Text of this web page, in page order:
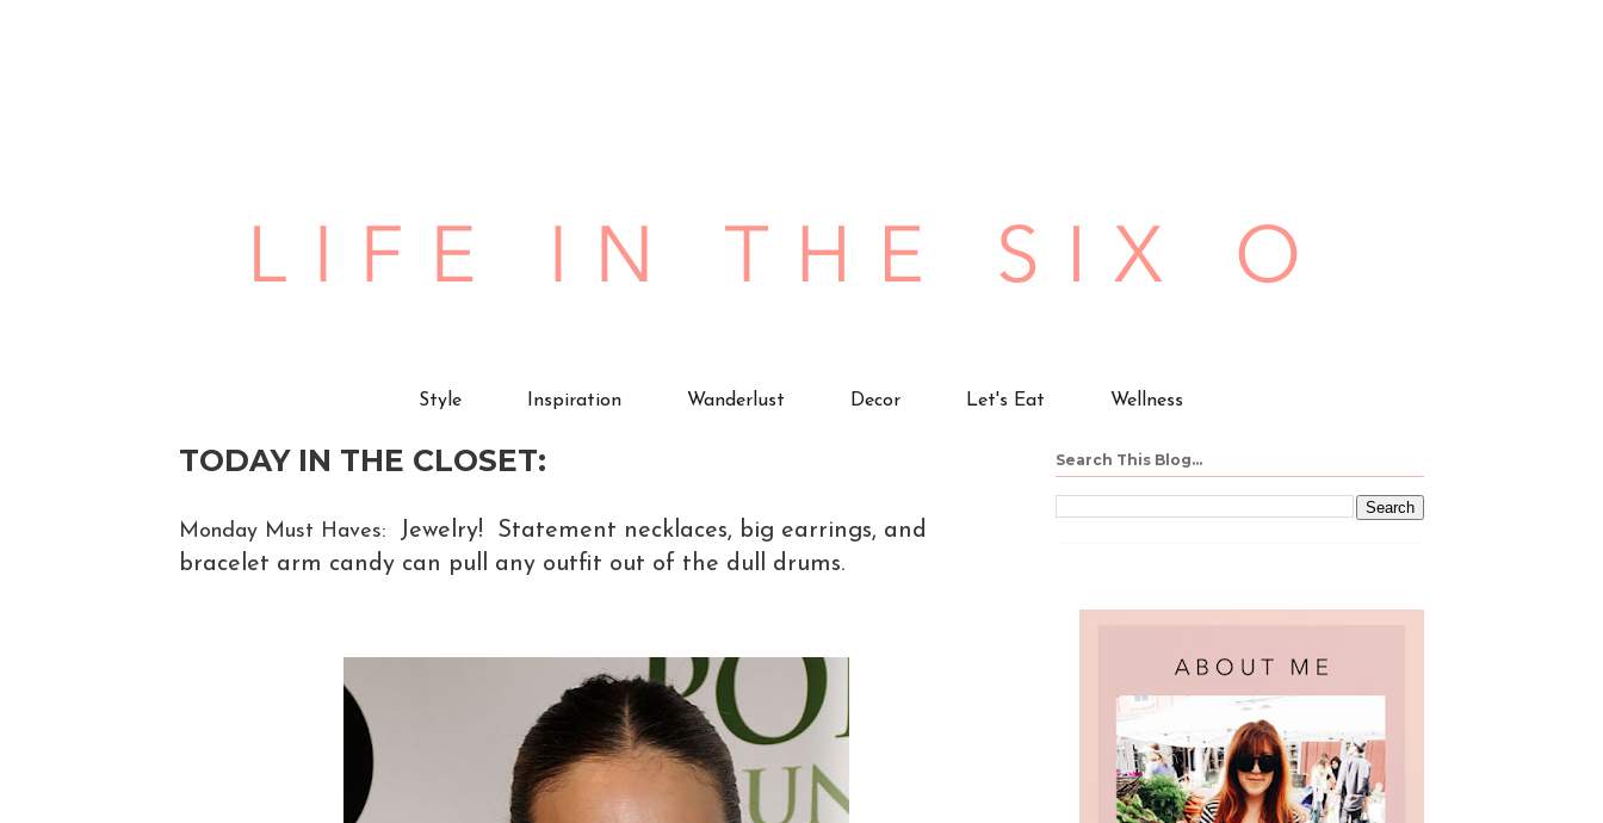
Style Inspiration Wanderlust Decor Let's Eat Wellness
TODAY IN THE CLOSET:
Monday Must Haves: Jewelry! Statement necklaces, big earrings, and
bracelet arm candy can pull any outfit out of the dull drums.
Search This Blog...